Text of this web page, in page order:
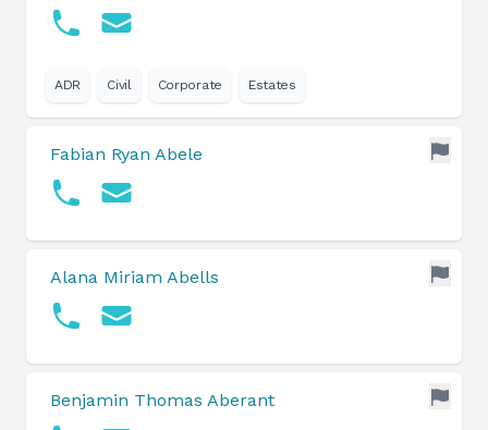
ADR Civil Corporate Estates
Fabian Ryan Abele
Alana Miriam Abells
Benjamin Thomas Aberant